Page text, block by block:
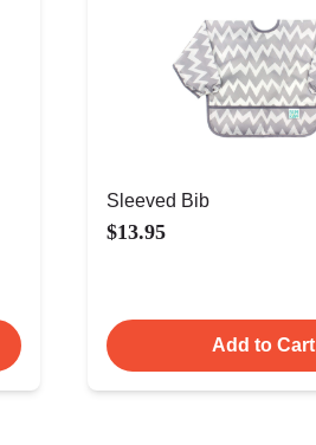
Sleeved Bib
$13.95
Add to Cart